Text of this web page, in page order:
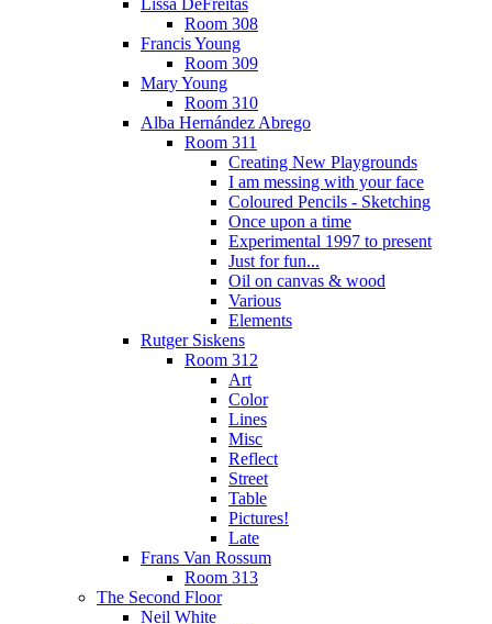
Lissa DeFreitas
Room 308
Francis Young
Room 309
Mary Young
Room 310
Alba Hernández Abrego
Room 311
Creating New Playgrounds
I am messing with your face
Coloured Pencils - Sketching
Once upon a time
Experimental 1997 to present
Just for fun...
Oil on canvas & wood
Various
Elements
Rutger Siskens
Room 312
Art
Color
Lines
Misc
Reflect
Street
Table
Pictures!
Late
Frans Van Rossum
Room 313
The Second Floor
Neil White